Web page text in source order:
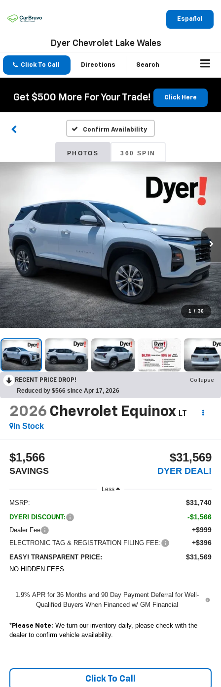
Español
Dyer Chevrolet Lake Wales
Click To Call Directions Search
Get $500 More For Your Trade! Click Here
Confirm Availability
PHOTOS 360 SPIN
1 / 36
RECENT PRICE DROP! Collapse
Reduced by $566 since Apr 17, 2026
2026 Chevrolet Equinox LT
In Stock
$1,566
SAVINGS
$31,569
DYER DEAL!
Less
MSRP: $31,740
DYER! DISCOUNT: -$1,566
Dealer Fee +$999
ELECTRONIC TAG & REGISTRATION FILING FEE: +$396
EASY! TRANSPARENT PRICE: $31,569
NO HIDDEN FEES
1.9% APR for 36 Months and 90 Day Payment Deferral for Well-
Qualified Buyers When Financed w/ GM Financial
*Please Note: We turn our inventory daily, please check with the
dealer to confirm vehicle availability.
Click To Call